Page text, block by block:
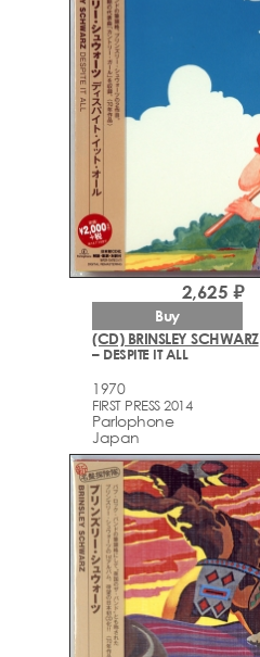
(CD) BRINSLEY SCHWARZ
– DESPITE IT ALL
1970
FIRST PRESS 2014
Parlophone
Japan
2,625 ₽
Buy